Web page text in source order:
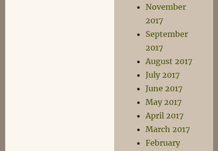
November
2017
September
2017
August 2017
July 2017
June 2017
May 2017
April 2017
March 2017
February